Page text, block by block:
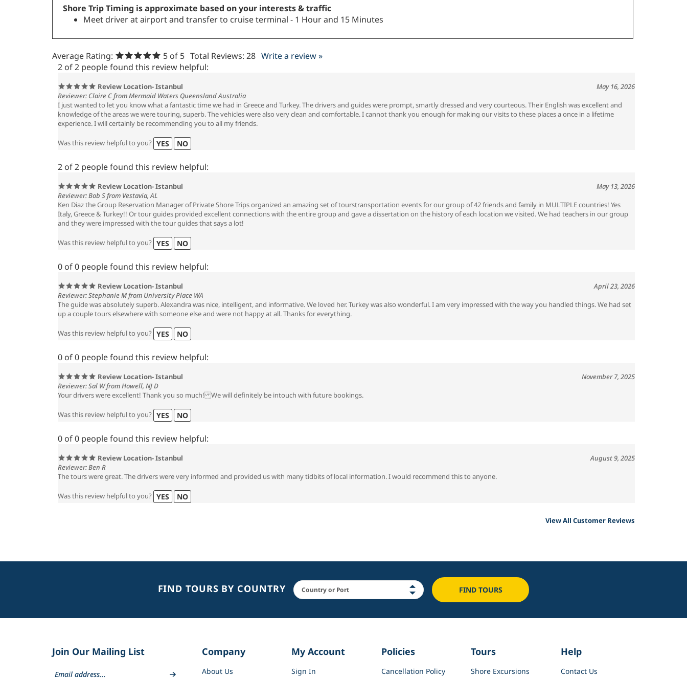
Shore Trip Timing is approximate based on your interests & traffic
Meet driver at airport and transfer to cruise terminal - 1 Hour and 15 Minutes
Average Rating: 5 of 5 Total Reviews: 28 Write a review »
2 of 2 people found this review helpful:
Review Location- Istanbul
May 16, 2026
Reviewer: Claire C from Mermaid Waters Queensland Australia
I just wanted to let you know what a fantastic time we had in Greece and Turkey. The drivers and guides were prompt, smartly dressed and very courteous. Their English was excellent and
knowledge of the areas we were touring, superb. The vehicles were also very clean and comfortable. I cannot thank you enough for making our visits to these places a once in a lifetime
experience. I will certainly be recommending you to all my friends.
Was this review helpful to you? YES NO
2 of 2 people found this review helpful:
Review Location- Istanbul
May 13, 2026
Reviewer: Bob S from Vestavia, AL
Ken Diaz the Group Reservation Manager of Private Shore Trips organized an amazing set of tourstransportation events for our group of 42 friends and family in MULTIPLE countries! Yes
Italy, Greece & Turkey!! Or tour guides provided excellent connections with the entire group and gave a dissertation on the history of each location we visited. We had teachers in our group
and they were impressed with the tour guides that says a lot!
Was this review helpful to you? YES NO
0 of 0 people found this review helpful:
Review Location- Istanbul
April 23, 2026
Reviewer: Stephanie M from University Place WA
The guide was absolutely superb. Alexandra was nice, intelligent, and informative. We loved her. Turkey was also wonderful. I am very impressed with the way you handled things. We had set
up a couple tours elsewhere with someone else and were not happy at all. Thanks for everything.
Was this review helpful to you? YES NO
0 of 0 people found this review helpful:
Review Location- Istanbul
November 7, 2025
Reviewer: Sal W from Howell, NJ D
Your drivers were excellent! Thank you so much! We will definitely be intouch with future bookings.
Was this review helpful to you? YES NO
0 of 0 people found this review helpful:
Review Location- Istanbul
August 9, 2025
Reviewer: Ben R
The tours were great. The drivers were very informed and provided us with many tidbits of local information. I would recommend this to anyone.
Was this review helpful to you? YES NO
View All Customer Reviews
FIND TOURS BY COUNTRY FIND TOURS
Join Our Mailing List Company
About Us
My Account
Sign In
Policies
Cancellation Policy
Tours
Shore Excursions
Help
Contact Us